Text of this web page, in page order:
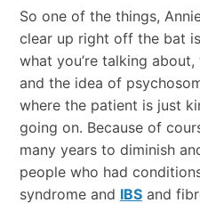
So one of the things,
clear up right off the bat
what you’re talking
and the idea of
where the patient is just
going on. Because of
many years to diminish
people who had
syndrome and IBSand